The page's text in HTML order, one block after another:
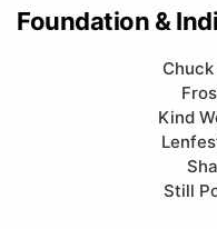
Foundation &
Kind
Still